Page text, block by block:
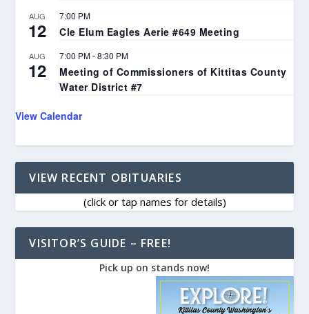
AUG
12
7:00 PM
Cle Elum Eagles Aerie #649 Meeting
AUG
12
7:00 PM-8:30 PM
Meeting of Commissioners of Kittitas County
Water District #7
View Calendar
VIEW RECENT OBITUARIES
(click or tap names for details)
VISITOR’S GUIDE – FREE!
Pick up on stands now!